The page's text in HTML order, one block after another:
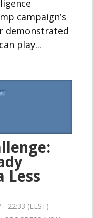
campaign’s
demonstrated
play...
Less
22:33 (EEST)